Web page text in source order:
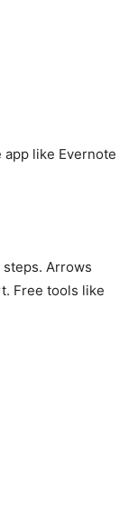
like Evernote
steps. Arrows
Free tools like